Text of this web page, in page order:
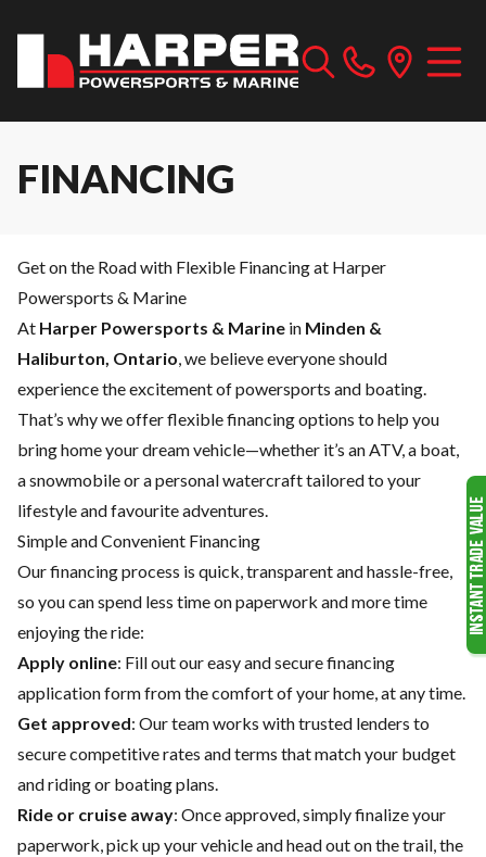
FINANCING
Get on the Road with Flexible Financing at Harper
Powersports & Marine
At Harper Powersports & Marine in Minden &
Haliburton, Ontario, we believe everyone should
experience the excitement of powersports and boating.
That’s why we offer flexible financing options to help you
bring home your dream vehicle—whether it’s an ATV, a boat,
a snowmobile or a personal watercraft tailored to your
lifestyle and favourite adventures.
Simple and Convenient Financing
Our financing process is quick, transparent and hassle-free,
so you can spend less time on paperwork and more time
enjoying the ride:
Apply online: Fill out our easy and secure financing
application form from the comfort of your home, at any time.
Get approved: Our team works with trusted lenders to
secure competitive rates and terms that match your budget
and riding or boating plans.
Ride or cruise away: Once approved, simply finalize your
paperwork, pick up your vehicle and head out on the trail, the